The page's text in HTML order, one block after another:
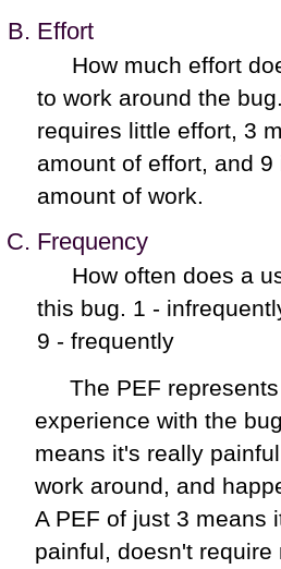
Effort
How much effort
to work around the
requires little effort, 3
amount of effort, and
amount of work.
Frequency
How often does a
this bug. 1 -
9 - frequently
The PEF
experience with the
means it's really
work around, and
A PEF of just 3 means
painful, doesn't require